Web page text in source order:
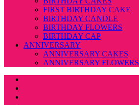
FIRST BIRTHDAY CAKE
BIRTHDAY CANDLE
BIRTHDAY FLOWERS
BIRTHDAY CAP
ANNIVERSARY
ANNIVERSARY CAKES
ANNIVERSARY FLOWERS